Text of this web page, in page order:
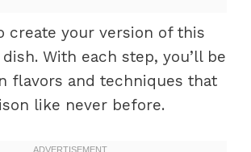
create your version of this
With each step, you’ll be
flavors and techniques that
like never before.